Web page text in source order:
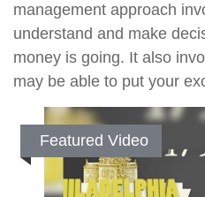
management approach
understand and make
money is going. It also
may be able to put your
Featured Video